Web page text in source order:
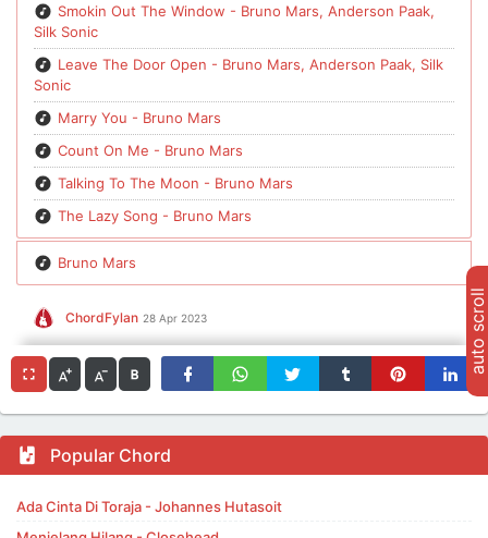
Smokin Out The Window - Bruno Mars, Anderson Paak,
Silk Sonic
Leave The Door Open - Bruno Mars, Anderson Paak, Silk
Sonic
Marry You - Bruno Mars
Count On Me - Bruno Mars
Talking To The Moon - Bruno Mars
The Lazy Song - Bruno Mars
Bruno Mars
ChordFylan 28 Apr 2023
Popular Chord
Ada Cinta Di Toraja - Johannes Hutasoit
auto scroll